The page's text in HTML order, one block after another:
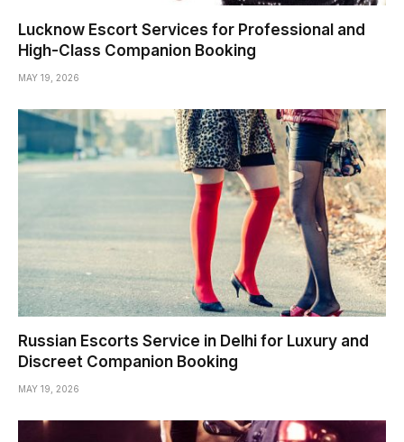
Lucknow Escort Services for Professional and
High-Class Companion Booking
MAY 19, 2026
Russian Escorts Service in Delhi for Luxury and
Discreet Companion Booking
MAY 19, 2026